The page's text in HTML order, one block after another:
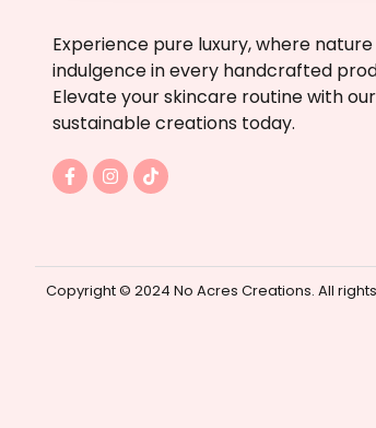
Experience pure luxury, where
indulgence in every handcrafted
Elevate your skincare routine with our
sustainable creations today.
F
a
c
o
k
-
I
n
s
r
a
T
i
k
Copyright © 2024 No Acres Creations. All